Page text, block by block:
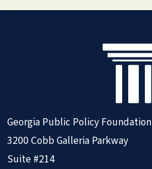
Georgia Public Policy Foundation
3200 Cobb Galleria Parkway
Suite #214